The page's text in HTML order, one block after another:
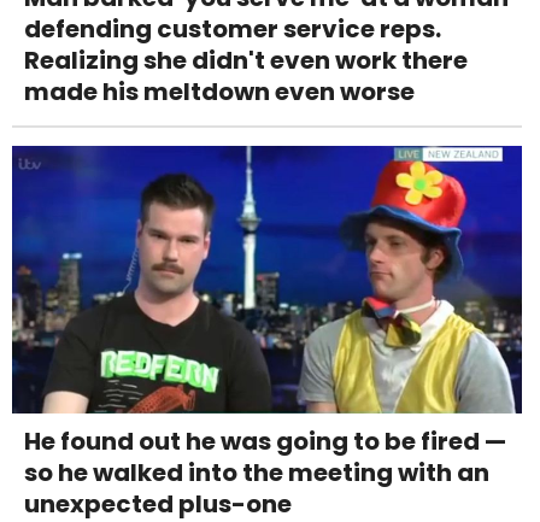
defending customer service reps.
Realizing she didn't even work there
made his meltdown even worse
He found out he was going to be fired —
so he walked into the meeting with an
unexpected plus-one